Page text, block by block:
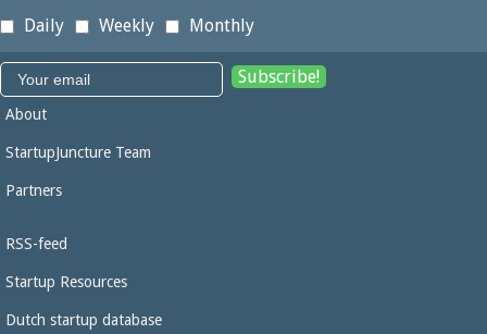
Daily Weekly Monthly
About
StartupJuncture Team
Partners
RSS-feed
Startup Resources
Dutch startup database